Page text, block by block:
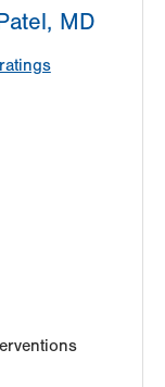
MD
ratings